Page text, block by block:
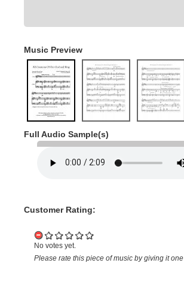
Music Preview
Full Audio Sample(s)
Customer Rating:
No votes yet.
Please rate this piece of music by giving it one